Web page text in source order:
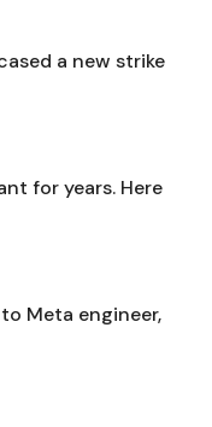
a new strike
for years. Here
Meta engineer,